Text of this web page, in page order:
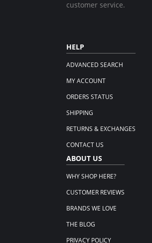
customer service.
HELP
ADVANCED SEARCH
MY ACCOUNT
ORDERS STATUS
SHIPPING
RETURNS & EXCHANGES
CONTACT US
ABOUT US
WHY SHOP HERE?
CUSTOMER REVIEWS
BRANDS WE LOVE
THE BLOG
PRIVACY POLICY